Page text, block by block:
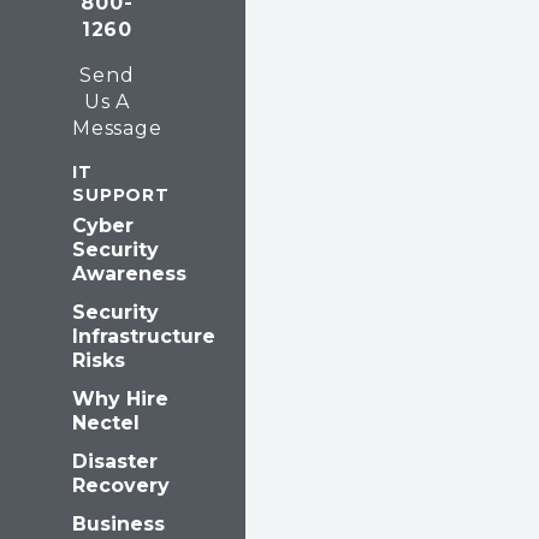
1260
Send
Us A
Message
IT
SUPPORT
Cyber
Security
Awareness
Security
Infrastructure
Risks
Why Hire
Nectel
Disaster
Recovery
Business